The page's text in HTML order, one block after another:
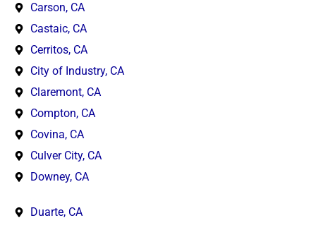
Carson, CA
Castaic, CA
Cerritos, CA
City of Industry, CA
Claremont, CA
Compton, CA
Covina, CA
Culver City, CA
Downey, CA
Duarte, CA